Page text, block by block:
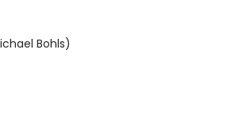
Bohls)